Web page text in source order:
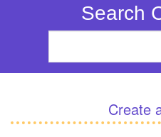
Search
Create